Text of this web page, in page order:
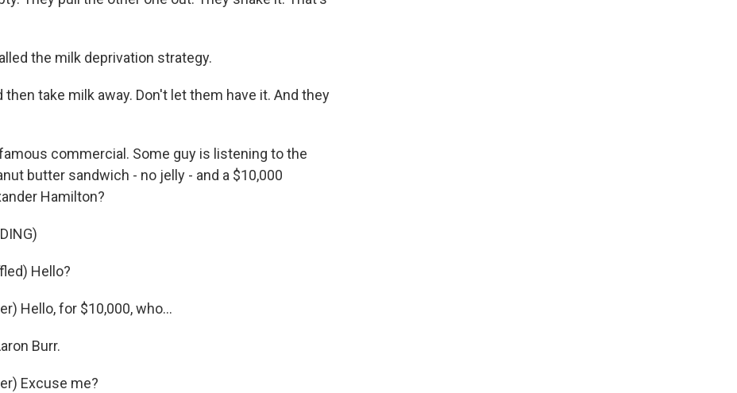
the milk deprivation strategy.
take milk away. Don't let them have it. And they
commercial. Some guy is listening to the
butter sandwich - no jelly - and a $10,000
Hamilton?
Hello?
Hello, for $10,000, who...
Burr.
Excuse me?